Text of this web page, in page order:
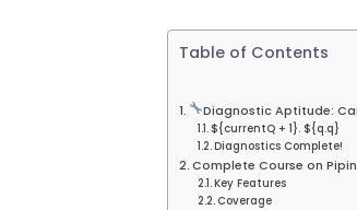
Table of Contents
Diagnostic Aptitude:
${currentQ + 1}. ${q.q}
Diagnostics Complete!
Complete Course on
Key Features
Coverage